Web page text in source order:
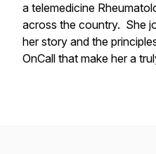
a telemedicine
across the country. She
her story and the
OnCall that make her a